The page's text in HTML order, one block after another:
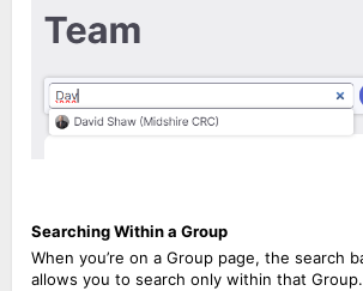
Searching Within a Group
When you’re on a Group page, the search
allows you to search only within that